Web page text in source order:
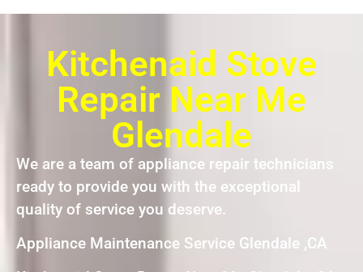
Kitchenaid Stove
Repair Near Me
Glendale
We are a team of appliance repair technicians
ready to provide you with the exceptional
quality of service you deserve.
Appliance Maintenance Service Glendale ,CA